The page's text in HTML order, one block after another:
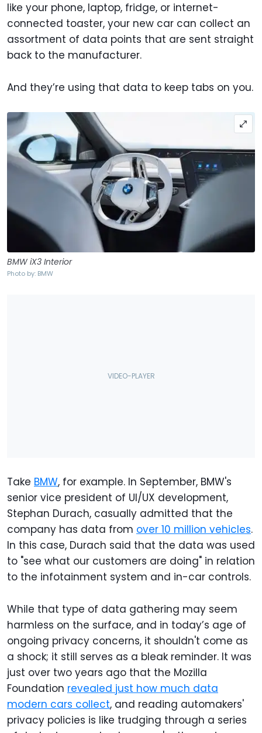
like your phone, laptop, fridge, or internet-
connected toaster, your new car can collect an
assortment of data points that are sent straight
back to the manufacturer.
And they’re using that data to keep tabs on you.
BMW iX3 Interior
Photo by: BMW
Take BMW, for example. In September, BMW's
senior vice president of UI/UX development,
Stephan Durach, casually admitted that the
company has data from over 10 million vehicles.
In this case, Durach said that the data was used
to "see what our customers are doing" in relation
to the infotainment system and in-car controls.
While that type of data gathering may seem
harmless on the surface, and in today’s age of
ongoing privacy concerns, it shouldn't come as
a shock; it still serves as a bleak reminder. It was
just over two years ago that the Mozilla
Foundation revealed just how much data
modern cars collect, and reading automakers'
privacy policies is like trudging through a series